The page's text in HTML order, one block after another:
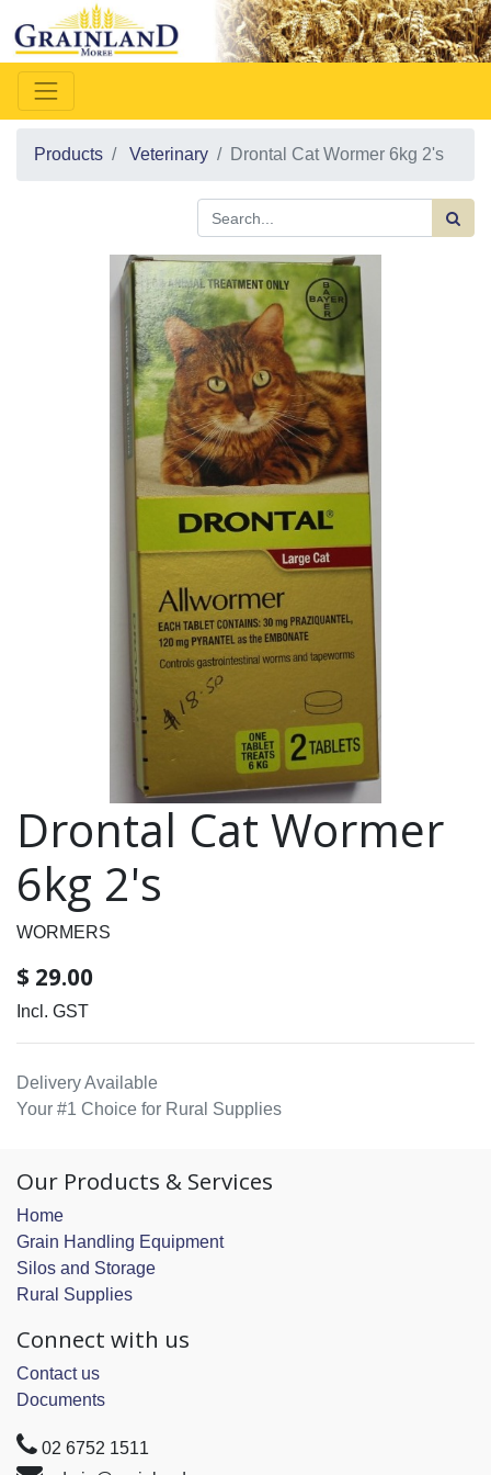
Products Veterinary Drontal Cat Wormer 6kg 2's
Drontal Cat Wormer
6kg 2's
WORMERS
$ 29.00
Incl. GST
Delivery Available
Your #1 Choice for Rural Supplies
Our Products & Services
Home
Grain Handling Equipment
Silos and Storage
Rural Supplies
Connect with us
Contact us
Documents
02 6752 1511